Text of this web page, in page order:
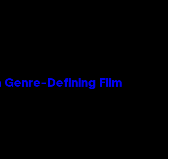
Genre-Defining Film